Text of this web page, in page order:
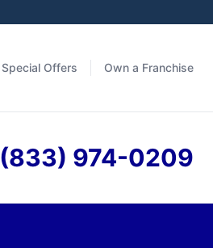
Special Offers Own a Franchise
(833) 974-0209